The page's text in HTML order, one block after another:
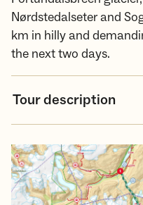
Nørdstedalseter and
km in hilly and
the next two days.
Tour description